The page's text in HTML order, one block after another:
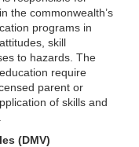
the commonwealth’s
programs in
skill
to hazards. The
require
parent or
of skills and
(DMV)